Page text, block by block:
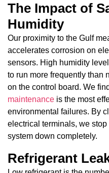
The Impact of
Humidity
Our proximity to the Gulf
accelerates corrosion on
sensors. High humidity
to run more frequently than
on the control board. We
maintenance is the most
environmental failures. By
electrical terminals, we
system down completely.
Refrigerant